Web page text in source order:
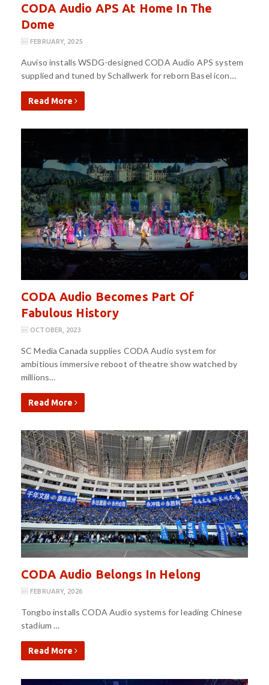
CODA Audio APS At Home In The
Dome
FEBRUARY, 2025
Auviso installs WSDG-designed CODA Audio APS system
supplied and tuned by Schallwerk for reborn Basel icon…
Read More
CODA Audio Becomes Part Of
Fabulous History
OCTOBER, 2023
SC Media Canada supplies CODA Audio system for
ambitious immersive reboot of theatre show watched by
millions…
Read More
CODA Audio Belongs In Helong
FEBRUARY, 2026
Tongbo installs CODA Audio systems for leading Chinese
stadium …
Read More